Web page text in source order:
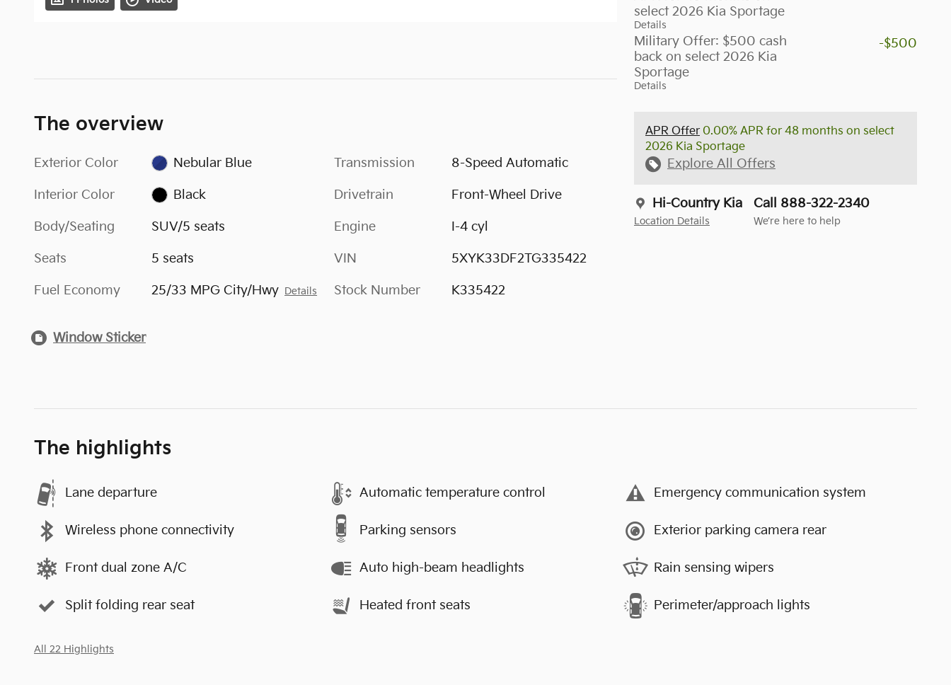
select 2026 Kia Sportage
Details
Military Offer: $500 cash
back on select 2026 Kia
Sportage
Details
-$500
APR Offer 0.00% APR for 48 months on select
2026 Kia Sportage
Explore All Offers
Hi-Country Kia
Location Details
Call 888-322-2340
We’re here to help
The overview
Exterior Color Nebular Blue
Interior Color Black
Body/Seating SUV/5 seats
Seats 5 seats
Fuel Economy 25/33 MPG City/Hwy Details
Transmission 8-Speed Automatic
Drivetrain Front-Wheel Drive
Engine I-4 cyl
VIN 5XYK33DF2TG335422
Stock Number K335422
Window Sticker
The highlights
Lane departure Automatic temperature control Emergency communication system
Wireless phone connectivity Parking sensors Exterior parking camera rear
Front dual zone A/C Auto high-beam headlights Rain sensing wipers
Split folding rear seat Heated front seats Perimeter/approach lights
All 22 Highlights